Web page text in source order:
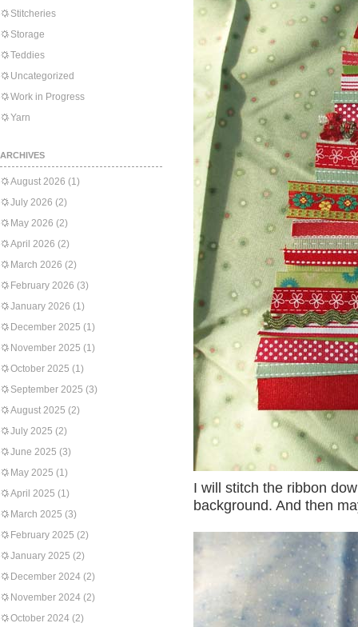
Stitcheries
Storage
Teddies
Uncategorized
Work in Progress
Yarn
ARCHIVES
August 2026 (1)
July 2026 (2)
May 2026 (2)
April 2026 (2)
March 2026 (2)
February 2026 (3)
January 2026 (1)
December 2025 (1)
November 2025 (1)
October 2025 (1)
September 2025 (3)
August 2025 (2)
July 2025 (2)
June 2025 (3)
May 2025 (1)
April 2025 (1)
March 2025 (3)
February 2025 (2)
January 2025 (2)
December 2024 (2)
November 2024 (2)
October 2024 (2)
I will stitch the ribbon
background. And then